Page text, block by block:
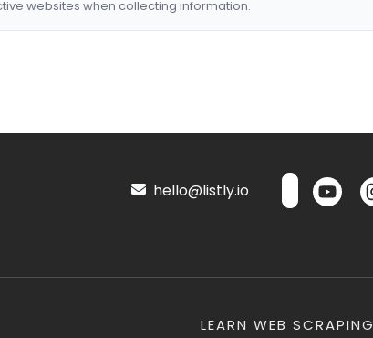
websites when collecting information.
hello@listly.io
LEARN WEB SCRAPING